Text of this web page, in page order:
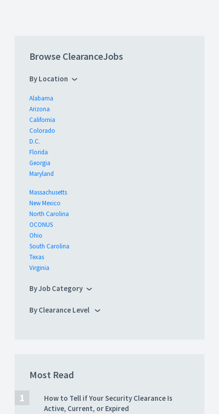
Browse ClearanceJobs
By Location
Alabama
Arizona
California
Colorado
D.C.
Florida
Georgia
Maryland
Massachusetts
New Mexico
North Carolina
OCONUS
Ohio
South Carolina
Texas
Virginia
By Job Category
By Clearance Level
Most Read
How to Tell if Your Security Clearance Is
Active, Current, or Expired